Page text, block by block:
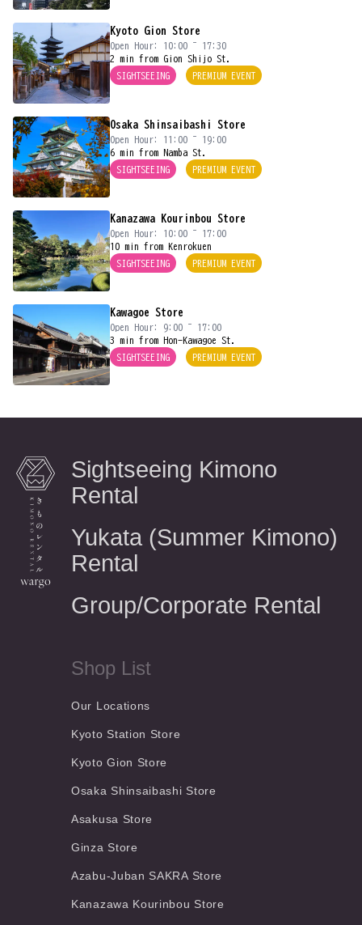
Kyoto Gion Store
Open Hour: 10:00 ~ 17:30
2 min from Gion Shijo St.
SIGHTSEEING
PREMIUM EVENT
Osaka Shinsaibashi Store
Open Hour: 11:00 ~ 19:00
6 min from Namba St.
SIGHTSEEING
PREMIUM EVENT
Kanazawa Kourinbou Store
Open Hour: 10:00 ~ 17:00
10 min from Kenrokuen
SIGHTSEEING
PREMIUM EVENT
Kawagoe Store
Open Hour: 9:00 ~ 17:00
3 min from Hon-Kawagoe St.
SIGHTSEEING
PREMIUM EVENT
Sightseeing Kimono
Rental
Yukata (Summer Kimono)
Rental
Group/Corporate Rental
Shop List
Our Locations
Kyoto Station Store
Kyoto Gion Store
Osaka Shinsaibashi Store
Asakusa Store
Ginza Store
Azabu-Juban SAKRA Store
Kanazawa Kourinbou Store